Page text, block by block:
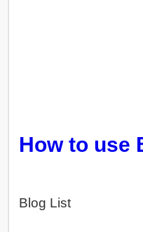
How to use
Blog List